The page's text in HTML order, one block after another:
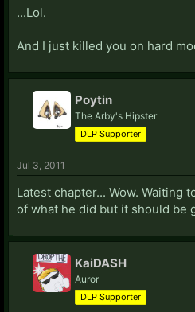
...Lol.
And I just killed you on hard
Poytin
The Arby's Hipster
DLP Supporter
Jul 3, 2011
Latest chapter... Wow. Waiting
of what he did but it should be
KaiDASH
Auror
DLP Supporter